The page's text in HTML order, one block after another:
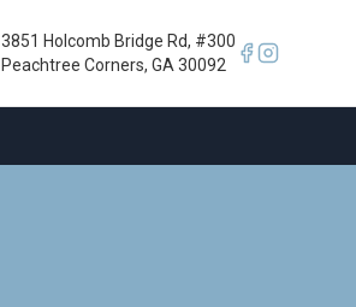
3851 Holcomb Bridge Rd, #300
Peachtree Corners, GA 30092